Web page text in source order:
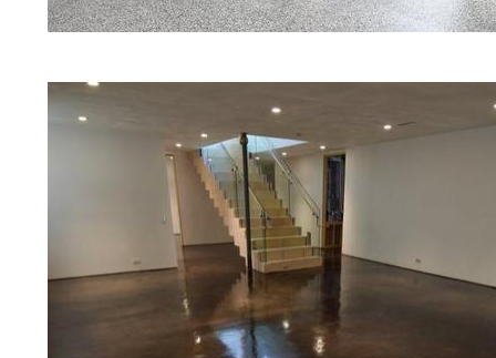
prices for residential,
concrete floor polishing services
restaurants, retail stores, malls,
medical clinics, veterinarians
schools, colleges, universities,
bridges, concrete driveways,
other applications for a